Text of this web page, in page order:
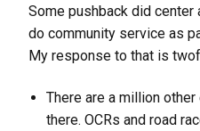
Some pushback did center
do community service as
My response to that is
There are a million
there. OCRs and road